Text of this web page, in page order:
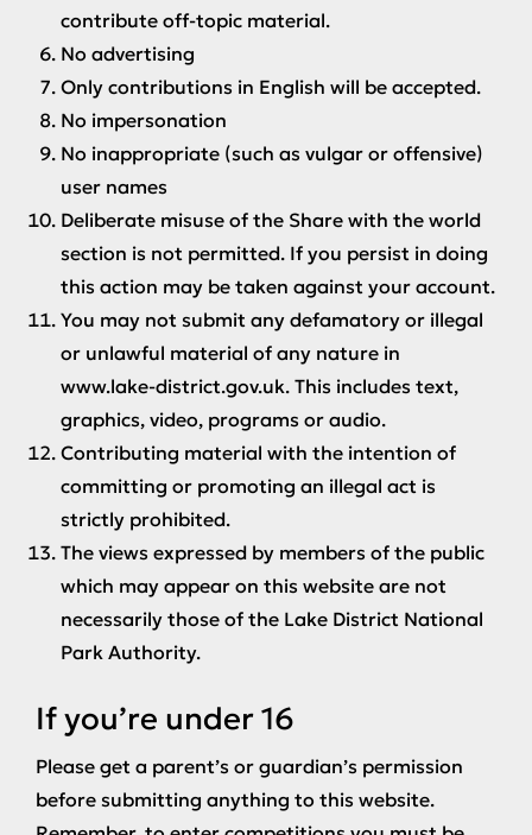
contribute off-topic material.
No advertising
Only contributions in English will be accepted.
No impersonation
No inappropriate (such as vulgar or offensive)
user names
Deliberate misuse of the Share with the world
section is not permitted. If you persist in doing
this action may be taken against your account.
You may not submit any defamatory or illegal
or unlawful material of any nature in
www.lake-district.gov.uk. This includes text,
graphics, video, programs or audio.
Contributing material with the intention of
committing or promoting an illegal act is
strictly prohibited.
The views expressed by members of the public
which may appear on this website are not
necessarily those of the Lake District National
Park Authority.
If you’re under 16
Please get a parent’s or guardian’s permission
before submitting anything to this website.